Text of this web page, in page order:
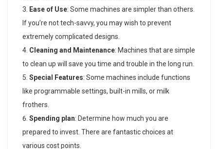
Ease of Use: Some machines are simpler than others.
If you’re not tech-savvy, you may wish to prevent
extremely complicated designs.
Cleaning and Maintenance: Machines that are simple
to clean up will save you time and trouble in the long run.
Special Features: Some machines include functions
like programmable settings, built-in mills, or milk
frothers.
Spending plan: Determine how much you are
prepared to invest. There are fantastic choices at
various cost points.